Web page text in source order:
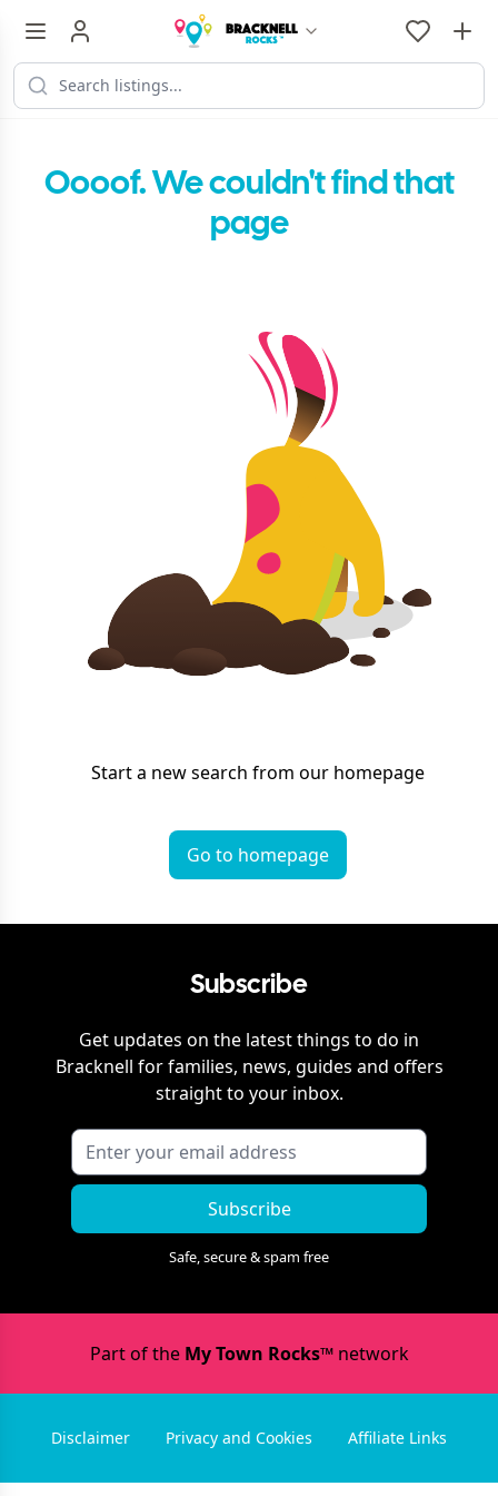
Oooof. We couldn't find that
page
Start a new search from our homepage
Go to homepage
Subscribe
Get updates on the latest things to do in
Bracknell for families, news, guides and offers
straight to your inbox.
Subscribe
Safe, secure & spam free
Part of the My Town Rocks™network
Disclaimer Privacy and Cookies Affiliate Links